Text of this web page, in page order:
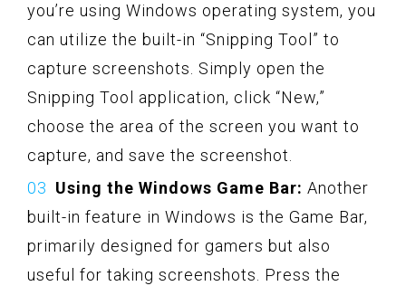
you’re using Windows operating system, you
can utilize the built-in “Snipping Tool” to
capture screenshots. Simply open the
Snipping Tool application, click “New,”
choose the area of the screen you want to
capture, and save the screenshot.
Using the Windows Game Bar: Another
built-in feature in Windows is the Game Bar,
primarily designed for gamers but also
useful for taking screenshots. Press the